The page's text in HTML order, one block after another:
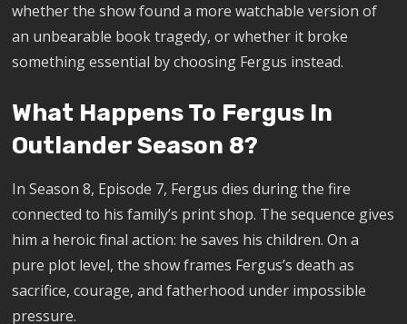
whether the show found a more watchable version of
an unbearable book tragedy, or whether it broke
something essential by choosing Fergus instead.
What Happens To Fergus In
Outlander Season 8?
In Season 8, Episode 7, Fergus dies during the fire
connected to his family’s print shop. The sequence gives
him a heroic final action: he saves his children. On a
pure plot level, the show frames Fergus’s death as
sacrifice, courage, and fatherhood under impossible
pressure.